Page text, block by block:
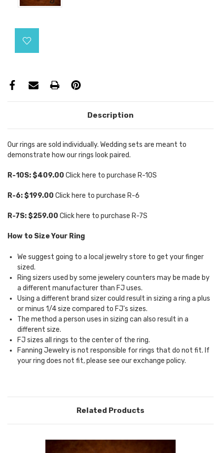
Stock:
Description
Our rings are sold individually. Wedding sets are meant to
demonstrate how our rings look paired.
R-10S: $409.00 Click here to purchase R-10S
R-6: $199.00 Click here to purchase R-6
R-7S: $259.00 Click here to purchase R-7S
How to Size Your Ring
We suggest going to a local jewelry store to get your finger
sized.
Ring sizers used by some jewelery counters may be made by
a different manufacturer than FJ uses.
Using a different brand sizer could result in sizing a ring a plus
or minus 1/4 size compared to FJ's sizes.
The method a person uses in sizing can also result in a
different size.
FJ sizes all rings to the center of the ring.
Fanning Jewelry is not responsible for rings that do not fit. If
your ring does not fit, please see ourexchange policy.
Related Products